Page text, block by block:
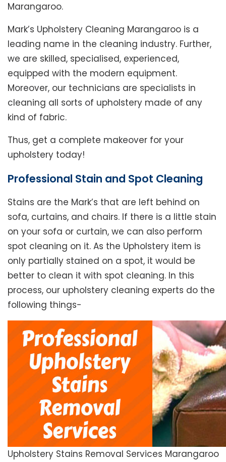
Marangaroo.
Mark’s Upholstery Cleaning Marangaroo is a
leading name in the cleaning industry. Further,
we are skilled, specialised, experienced,
equipped with the modern equipment.
Moreover, our technicians are specialists in
cleaning all sorts of upholstery made of any
kind of fabric.
Thus, get a complete makeover for your
upholstery today!
Professional Stain and Spot Cleaning
Stains are the Mark’s that are left behind on
sofa, curtains, and chairs. If there is a little stain
on your sofa or curtain, we can also perform
spot cleaning on it. As the Upholstery item is
only partially stained on a spot, it would be
better to clean it with spot cleaning. In this
process, our upholstery cleaning experts do the
following things-
Upholstery Stains Removal Services Marangaroo